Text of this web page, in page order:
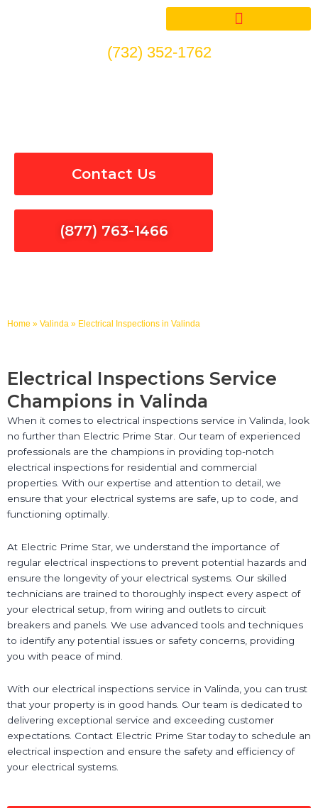
(732) 352-1762
Contact Us
(877) 763-1466
Home » Valinda » Electrical Inspections in Valinda
Electrical Inspections Service
Champions in Valinda
When it comes to electrical inspections service in Valinda, look
no further than Electric Prime Star. Our team of experienced
professionals are the champions in providing top-notch
electrical inspections for residential and commercial
properties. With our expertise and attention to detail, we
ensure that your electrical systems are safe, up to code, and
functioning optimally.
At Electric Prime Star, we understand the importance of
regular electrical inspections to prevent potential hazards and
ensure the longevity of your electrical systems. Our skilled
technicians are trained to thoroughly inspect every aspect of
your electrical setup, from wiring and outlets to circuit
breakers and panels. We use advanced tools and techniques
to identify any potential issues or safety concerns, providing
you with peace of mind.
With our electrical inspections service in Valinda, you can trust
that your property is in good hands. Our team is dedicated to
delivering exceptional service and exceeding customer
expectations. Contact Electric Prime Star today to schedule an
electrical inspection and ensure the safety and efficiency of
your electrical systems.